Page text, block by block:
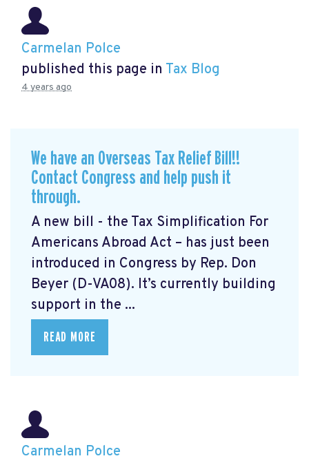
Carmelan Polce
published this page in Tax Blog
4 years ago
We have an Overseas Tax Relief Bill!!
Contact Congress and help push it
through.
A new bill - the Tax Simplification For
Americans Abroad Act – has just been
introduced in Congress by Rep. Don
Beyer (D-VA08). It’s currently building
support in the ...
READ MORE
Carmelan Polce